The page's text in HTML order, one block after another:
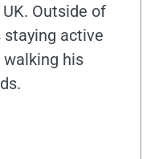
Outside of
staying active
his